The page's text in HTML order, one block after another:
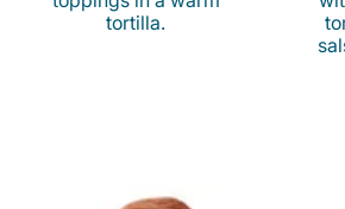
tortilla.